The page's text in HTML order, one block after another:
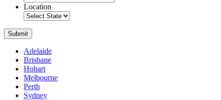
Location
Submit
Adelaide
Brisbane
Hobart
Melbourne
Perth
Sydney